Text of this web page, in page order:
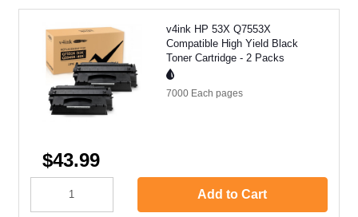
v4ink HP 53X Q7553X
Compatible High Yield Black
Toner Cartridge - 2 Packs
7000 Each pages
$43.99
Add to Cart